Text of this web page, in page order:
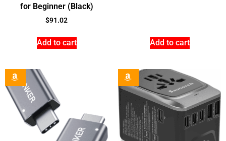
for Beginner (Black)
$91.02
Add to cart Add to cart